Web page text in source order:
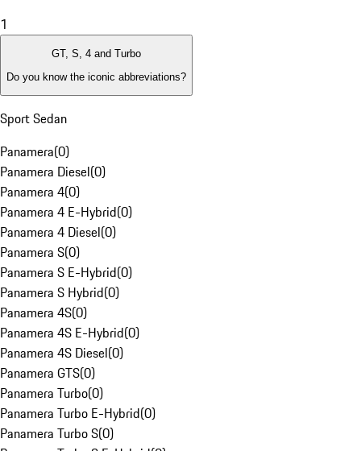
1
GT, S, 4 and Turbo
Do you know the iconic abbreviations?
Sport Sedan
Panamera(0)
Panamera Diesel(0)
Panamera 4(0)
Panamera 4 E-Hybrid(0)
Panamera 4 Diesel(0)
Panamera S(0)
Panamera S E-Hybrid(0)
Panamera S Hybrid(0)
Panamera 4S(0)
Panamera 4S E-Hybrid(0)
Panamera 4S Diesel(0)
Panamera GTS(0)
Panamera Turbo(0)
Panamera Turbo E-Hybrid(0)
Panamera Turbo S(0)